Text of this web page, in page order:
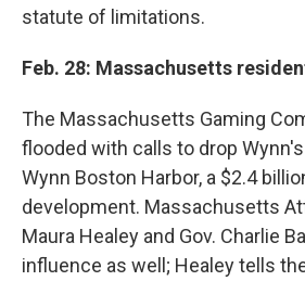
statute of limitations.
Feb. 28: Massachusetts
The Massachusetts Gaming
flooded with calls to drop
Wynn Boston Harbor, a $2.4
development. Massachusetts
Maura Healey and Gov. Charlie
influence as well; Healey tells